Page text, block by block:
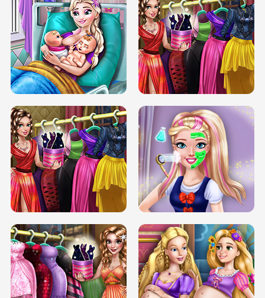
DOVE CARNIVAL DOLLY DRESS UP
H5
DOVE HIPSTER DOLLY DRESS UP H5
ELSA MOMMY TWINS BIRTH SERY DATE NIGHT DOLLY DRESS UP